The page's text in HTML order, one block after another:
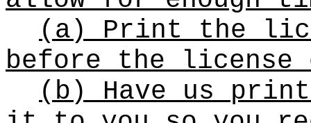
(a) Print the
before the license
(b) Have us